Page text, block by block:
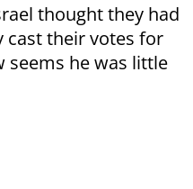
thought they had
cast their votes for
seems he was little